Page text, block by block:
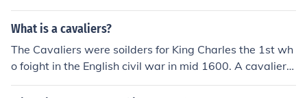
o pretty!
What is a cavaliers?
The Cavaliers were soilders for King Charles the 1st wh
o foight in the English civil war in mid 1600. A cavalier
would have long curly hair like King Charles and they w